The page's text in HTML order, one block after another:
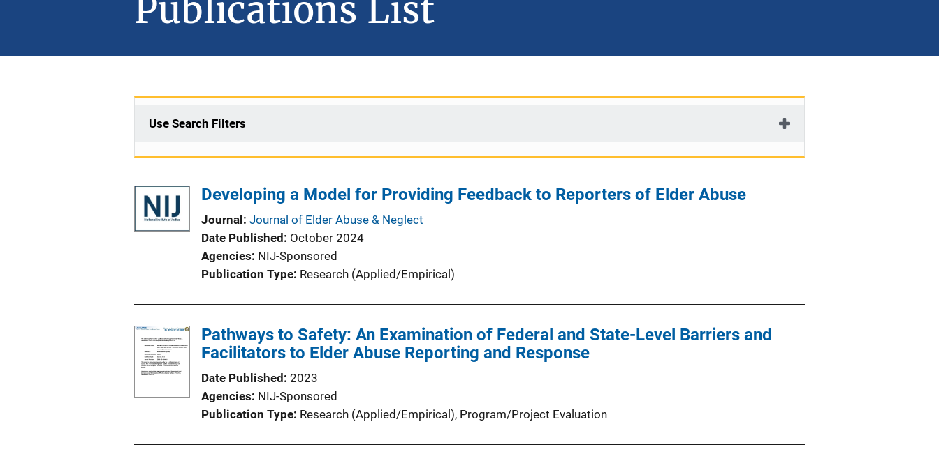
Publications List
Use Search Filters
Developing a Model for Providing Feedback to Reporters of Elder Abuse
Journal
Journal of Elder Abuse & Neglect
Date Published
October 2024
Agencies NIJ-Sponsored
Publication Type Research (Applied/Empirical)
Pathways to Safety: An Examination of Federal and State-Level Barriers and
Facilitators to Elder Abuse Reporting and Response
Date Published 2023
Agencies NIJ-Sponsored
Publication Type Research (Applied/Empirical), Program/Project Evaluation